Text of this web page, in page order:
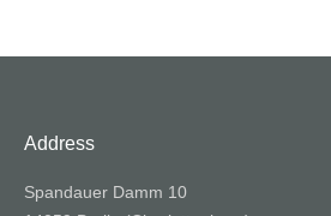
Address
Spandauer Damm 10